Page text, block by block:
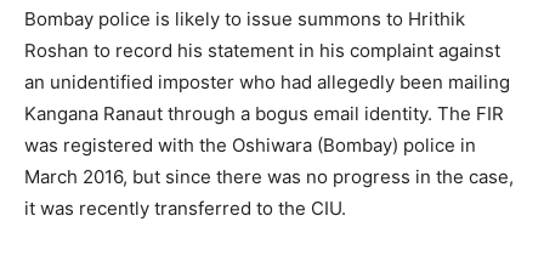
Bombay police is likely to issue summons to Hrithik
Roshan to record his statement in his complaint against
an unidentified imposter who had allegedly been mailing
Kangana Ranaut through a bogus email identity. The FIR
was registered with the Oshiwara (Bombay) police in
March 2016, but since there was no progress in the case,
it was recently transferred to the CIU.